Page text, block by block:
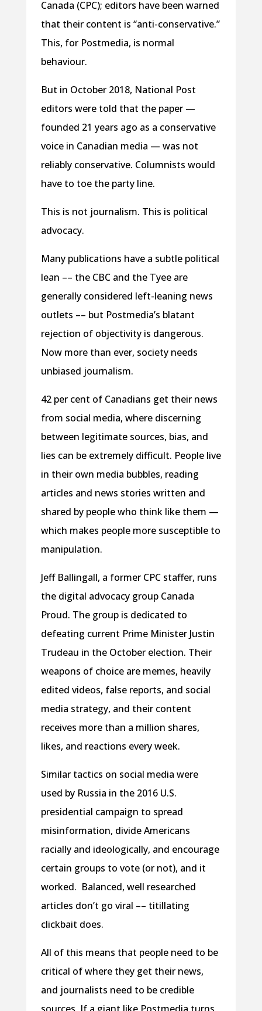
Canada (CPC); editors have been warned
that their content is “anti-conservative.”
This, for Postmedia, is normal
behaviour.
But in October 2018, National Post
editors were told that the paper —
founded 21 years ago as a conservative
voice in Canadian media — was not
reliably conservative. Columnists would
have to toe the party line.
This is not journalism. This is political
advocacy.
Many publications have a subtle political
lean –– the CBC and the Tyee are
generally considered left-leaning news
outlets –– but Postmedia’s blatant
rejection of objectivity is dangerous.
Now more than ever, society needs
unbiased journalism.
42 per cent of Canadians get their news
from social media, where discerning
between legitimate sources, bias, and
lies can be extremely difficult. People live
in their own media bubbles, reading
articles and news stories written and
shared by people who think like them —
which makes people more susceptible to
manipulation.
Jeff Ballingall, a former CPC staffer, runs
the digital advocacy group Canada
Proud. The group is dedicated to
defeating current Prime Minister Justin
Trudeau in the October election. Their
weapons of choice are memes, heavily
edited videos, false reports, and social
media strategy, and their content
receives more than a million shares,
likes, and reactions every week.
Similar tactics on social media were
used by Russia in the 2016 U.S.
presidential campaign to spread
misinformation, divide Americans
racially and ideologically, and encourage
certain groups to vote (or not), and it
worked. Balanced, well researched
articles don’t go viral –– titillating
clickbait does.
All of this means that people need to be
critical of where they get their news,
and journalists need to be credible